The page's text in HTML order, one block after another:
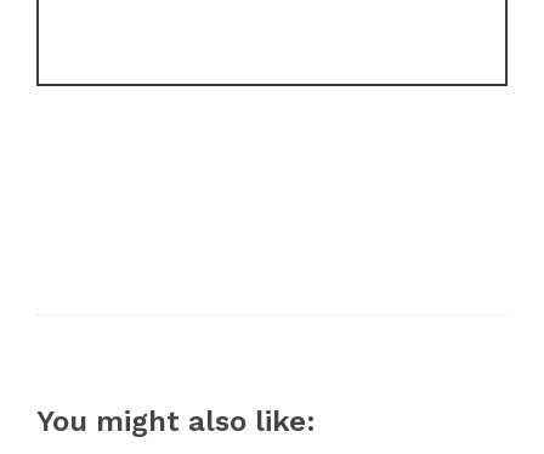
You might also like: